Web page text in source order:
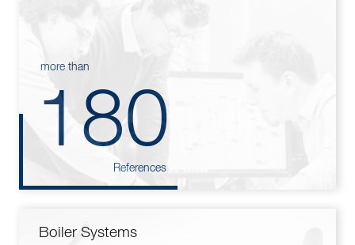
more than
180
References
Boiler Systems